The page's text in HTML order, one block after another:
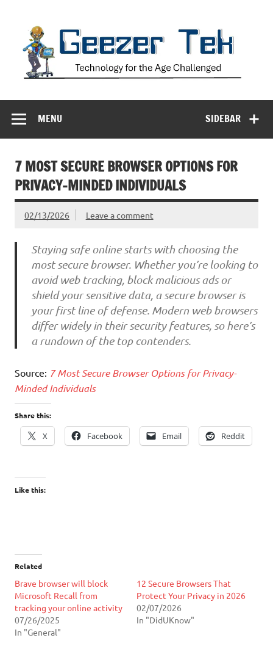
SIDEBAR
MENU
7 MOST SECURE BROWSER OPTIONS FOR
PRIVACY-MINDED INDIVIDUALS
02/13/2026 Leave a comment
Staying safe online starts with choosing the
most secure browser. Whether you’re looking to
avoid web tracking, block malicious ads or
shield your sensitive data, a secure browser is
your first line of defense. Modern web browsers
differ widely in their security features, so here’s
a rundown of the top contenders.
Source: 7 Most Secure Browser Options for Privacy-
Minded Individuals
Share this:
X Facebook Email Reddit
Like this:
Related
Brave browser will block
Microsoft Recall from
tracking your online activity
07/26/2025
In "General"
12 Secure Browsers That
Protect Your Privacy in 2026
02/07/2026
In "DidUKnow"